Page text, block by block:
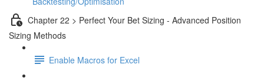
Chapter 22 > Perfect Your Bet Sizing - Advanced Position
Sizing Methods
Enable Macros for Excel